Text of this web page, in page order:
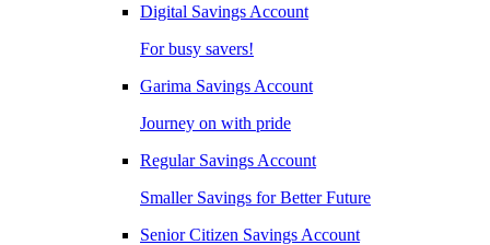
Digital Savings Account
For busy savers!
Garima Savings Account
Journey on with pride
Regular Savings Account
Smaller Savings for Better Future
Senior Citizen Savings Account